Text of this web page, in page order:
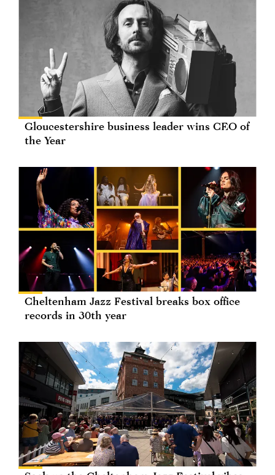
Gloucestershire business leader wins CEO of
the Year
Cheltenham Jazz Festival breaks box office
records in 30th year